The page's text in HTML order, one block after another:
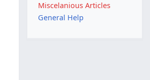
Miscelanious Articles
General Help